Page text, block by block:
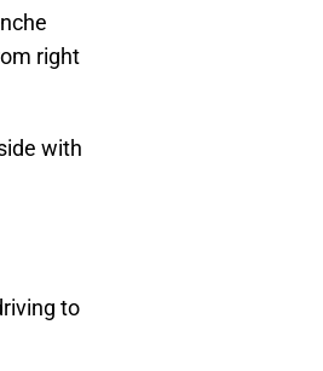
right
with
to